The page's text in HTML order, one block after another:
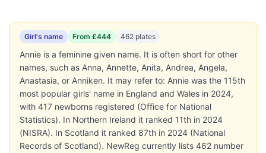
Girl's name From £444 462 plates
Annie is a feminine given name. It is often short for other
names, such as Anna, Annette, Anita, Andrea, Angela,
Anastasia, or Anniken. It may refer to: Annie was the 115th
most popular girls' name in England and Wales in 2024,
with 417 newborns registered (Office for National
Statistics). In Northern Ireland it ranked 11th in 2024
(NISRA). In Scotland it ranked 87th in 2024 (National
Records of Scotland). NewReg currently lists 462 number